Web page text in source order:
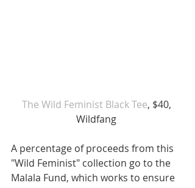
The Wild Feminist Black Tee, $40,
Wildfang
A percentage of proceeds from this
"Wild Feminist" collection go to the
Malala Fund, which works to ensure